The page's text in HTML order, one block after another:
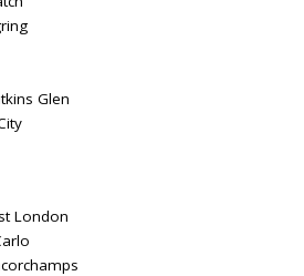
Glen
London